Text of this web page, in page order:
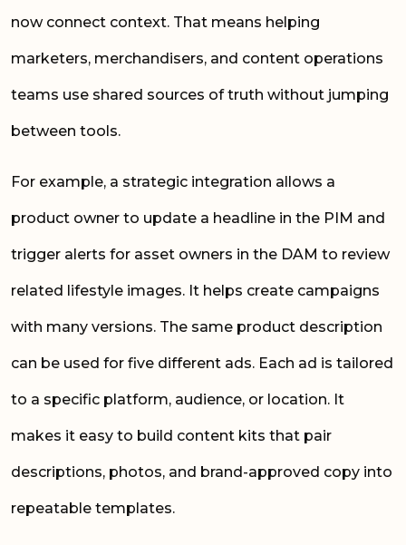
now connect context. That means helping
marketers, merchandisers, and content operations
teams use shared sources of truth without jumping
between tools.
For example, a strategic integration allows a
product owner to update a headline in the PIM and
trigger alerts for asset owners in the DAM to review
related lifestyle images. It helps create campaigns
with many versions. The same product description
can be used for five different ads. Each ad is tailored
to a specific platform, audience, or location. It
makes it easy to build content kits that pair
descriptions, photos, and brand-approved copy into
repeatable templates.